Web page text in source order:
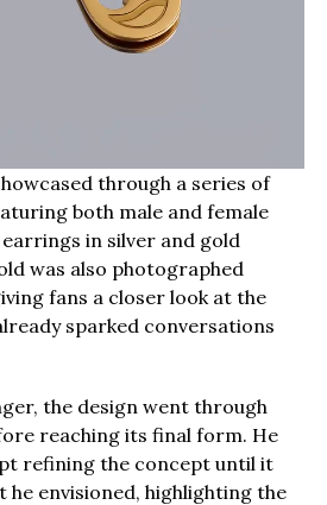
through a series of
both male and female
in silver and gold
was also photographed
fans a closer look at the
sparked conversations
the design went through
reaching its final form. He
refining the concept until it
he envisioned, highlighting the